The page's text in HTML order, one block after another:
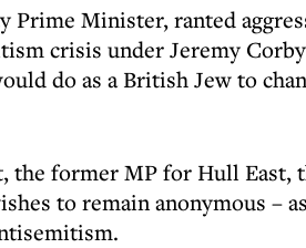
Minister, ranted
crisis under Jeremy
do as a British Jew to
former MP for Hull East,
to remain anonymous –